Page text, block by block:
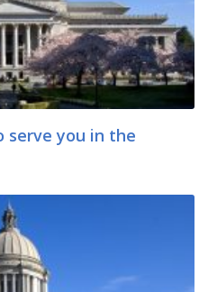
serve you in the